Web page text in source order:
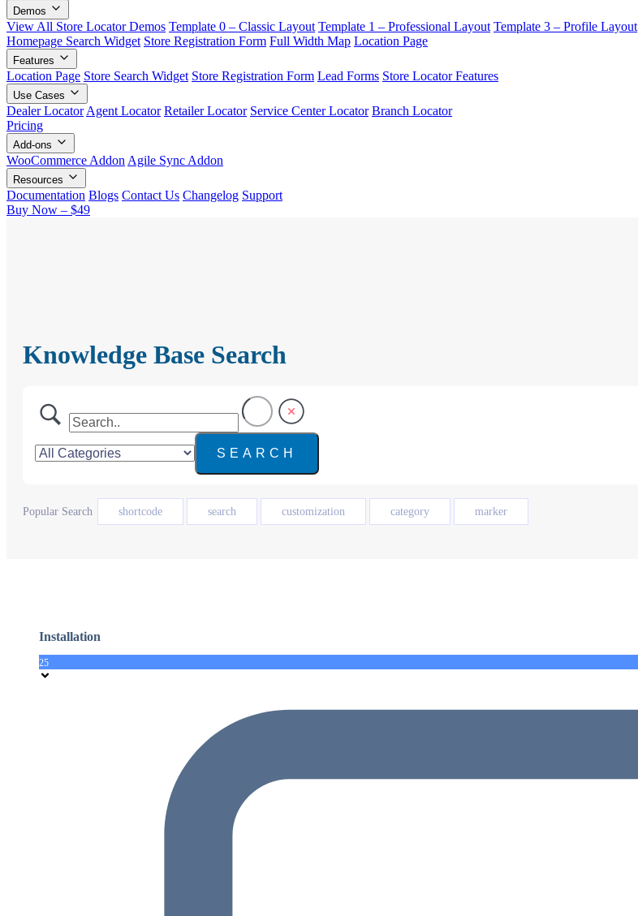
Demos
View All Store Locator Demos Template 0 – Classic Layout Template 1 – Professional Layout Template 3 – Profile Layout
Homepage Search Widget Store Registration Form Full Width Map Location Page
Features
Location Page Store Search Widget Store Registration Form Lead Forms Store Locator Features
Use Cases
Dealer LocatorAgent Locator Retailer Locator Service Center Locator Branch Locator
Pricing
Add-ons
WooCommerce AddonAgile Sync Addon
Resources
Documentation Blogs Contact Us Changelog Support
Buy Now – $49
Knowledge Base Search
Popular Search shortcode search customization category marker
Installation
25